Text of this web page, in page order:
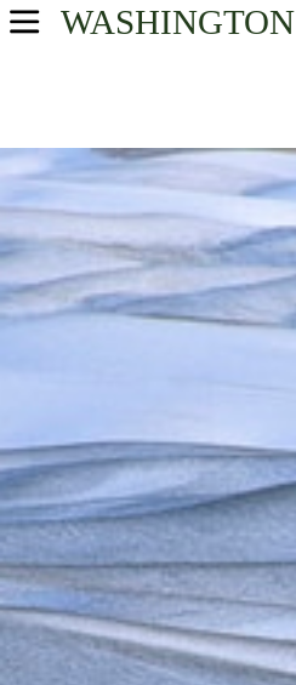
WASHINGTON
USA Parks
The Palouse Region
Steptoe Butte State Park